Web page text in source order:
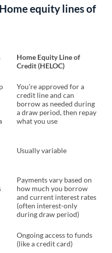
equity lines of
Home Equity Line of
Credit (HELOC)
You’re approved for a
credit line and can
borrow as needed during
a draw period, then repay
what you use
Usually variable
Payments vary based on
how much you borrow
and current interest rates
(often interest-only
during draw period)
Ongoing access to funds
(like a credit card)